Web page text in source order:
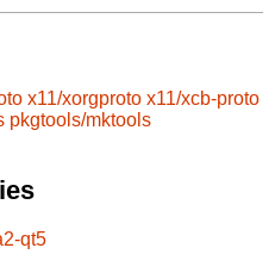
x11/xorgproto x11/xcb-proto
pkgtools/mktools
qt5